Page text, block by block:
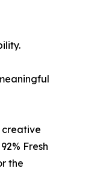
creative
Fresh
the